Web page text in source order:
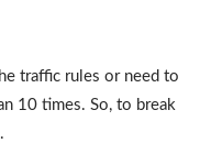
traffic rules or need to
10 times. So, to break